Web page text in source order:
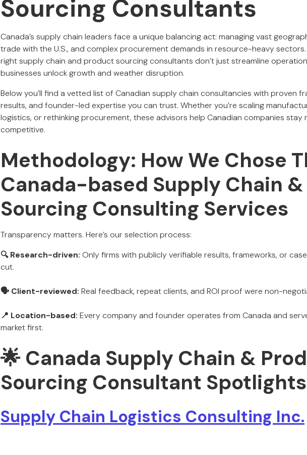
Sourcing Consultants
Canada’s supply chain leaders face a unique balancing act: managing vast
trade with the U.S., and complex procurement demands in resource-heavy
right supply chain and product sourcing consultants don’t just streamline
businesses unlock growth and weather disruption.
Below you’ll find a vetted list of Canadian supply chain consultancies with proven
results, and founder-led expertise you can trust. Whether you’re scaling
logistics, or rethinking procurement, these advisors help Canadian companies stay
competitive.
Methodology: How We Chose
Canada-based Supply Chain
Sourcing Consulting Services
Transparency matters. Here’s our selection process:
🔍 Research-driven: Only firms with publicly verifiable results, frameworks, or
cut.
🗣️ Client-reviewed: Real feedback, repeat clients, and ROI proof were non-
📍 Location-based: Every company and founder operates from Canada and
market first.
🌟 Canada Supply Chain &
Sourcing Consultant Spotlights
Supply Chain Logistics Consulting Inc.